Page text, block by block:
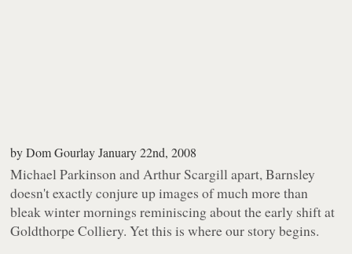
byDom Gourlay January 22nd, 2008
Michael Parkinson and Arthur Scargill apart, Barnsley
doesn't exactly conjure up images of much more than
bleak winter mornings reminiscing about the early shift at
Goldthorpe Colliery. Yet this is where our story begins.